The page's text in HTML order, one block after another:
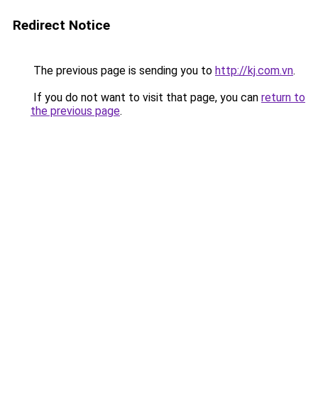
Redirect Notice
The previous page is sending you to http://kj.com.vn.
If you do not want to visit that page, you can return to
the previous page.